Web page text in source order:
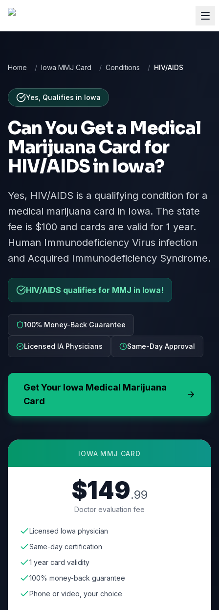
Home / Iowa MMJ Card / Conditions / HIV/AIDS
Yes, Qualifies in Iowa
Can You Get a Medical
Marijuana Card for
HIV/AIDSin Iowa?
Yes, HIV/AIDS is a qualifying condition for a
medical marijuana card in Iowa. The state
fee is $100 and cards are valid for 1 year.
Human Immunodeficiency Virus infection
and Acquired Immunodeficiency Syndrome.
HIV/AIDS qualifies for MMJ in Iowa!
100% Money-Back Guarantee
Licensed IA Physicians Same-Day Approval
Get Your Iowa Medical Marijuana
Card
IOWA MMJ CARD
$149.99
Doctor evaluation fee
Licensed Iowa physician
Same-day certification
1 year card validity
100% money-back guarantee
Phone or video, your choice